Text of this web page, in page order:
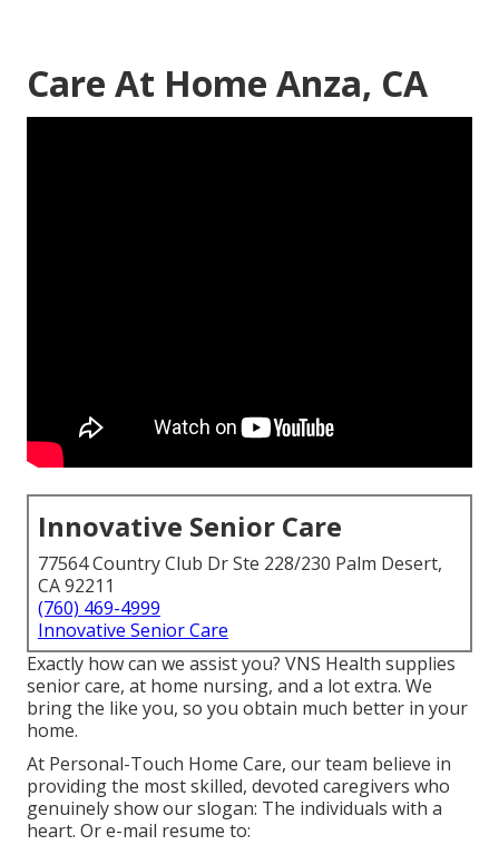
Care At Home Anza, CA
Innovative Senior Care
77564 Country Club Dr Ste 228/230 Palm Desert,
CA 92211
(760) 469-4999
Innovative Senior Care
Exactly how can we assist you? VNS Health supplies
senior care, at home nursing, and a lot extra. We
bring the like you, so you obtain much better in your
home.
At Personal-Touch Home Care, our team believe in
providing the most skilled, devoted caregivers who
genuinely show our slogan: The individuals with a
heart. Or e-mail resume to: